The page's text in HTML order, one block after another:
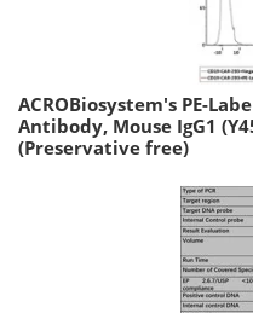
ACROBiosystem's PE-
Antibody, Mouse IgG1
(Preservative free)